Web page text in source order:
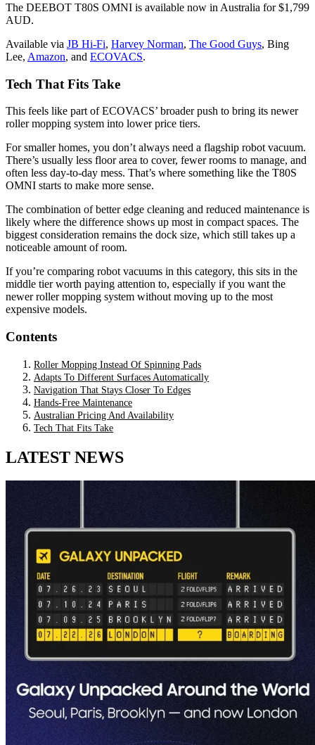
The DEEBOT T80S OMNI is available now in Australia for $1,799
AUD.
Available via JB Hi-Fi, Harvey Norman, The Good Guys, Bing
Lee, Amazon, and ECOVACS.
Tech That Fits Take
This feels like part of ECOVACS’ broader push to bring its newer
roller mopping system into lower price tiers.
For smaller homes, you don’t always need a flagship robot vacuum.
There’s usually less floor area to cover, fewer rooms to manage, and
often less day-to-day mess. That’s where something like the T80S
OMNI starts to make more sense.
The combination of better edge cleaning and reduced maintenance is
likely where the difference shows up most in compact spaces. The
biggest consideration remains the dock size, which still takes up a
noticeable amount of room.
If you’re comparing robot vacuums in this category, this sits in the
middle tier worth paying attention to, especially if you want the
newer roller mopping system without moving up to the most
expensive models.
Contents
Roller Mopping Instead Of Spinning Pads
Adapts To Different Surfaces Automatically
Navigation That Stays Closer To Edges
Hands-Free Maintenance
Australian Pricing And Availability
Tech That Fits Take
LATEST NEWS